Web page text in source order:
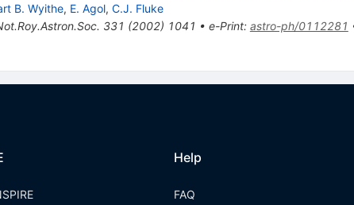
B. Wyithe, E. Agol, C.J. Fluke
331 (2002) 1041 • e-Print: astro-ph/0112281
Help
FAQ